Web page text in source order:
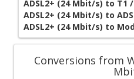
ADSL2+ (24 Mbit/s) to T1
ADSL2+ (24 Mbit/s) to
ADSL2+ (24 Mbit/s) to
Conversions from